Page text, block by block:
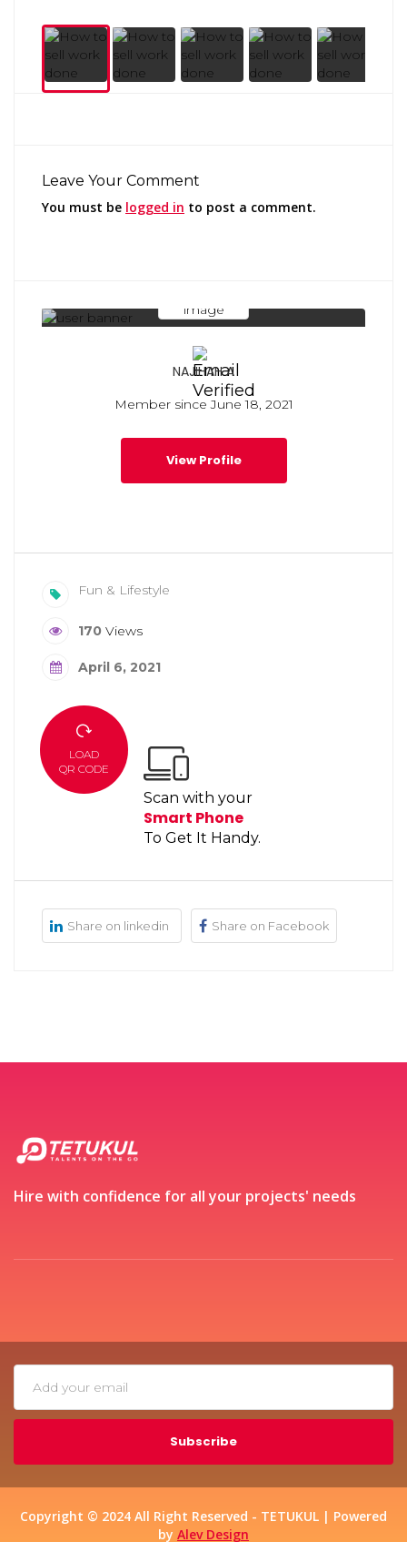
Leave Your Comment
You must be logged in to post a comment.
NAJIHAH A
Member since June 18, 2021
View Profile
Fun & Lifestyle
170 Views
April 6, 2021
LOAD
QR CODE
Scan with your
Smart Phone
To Get It Handy.
Share on linkedin Share on Facebook
Hire with confidence for all your projects' needs
Subscribe
Copyright © 2024 All Right Reserved - TETUKUL | Powered
by Alev Design